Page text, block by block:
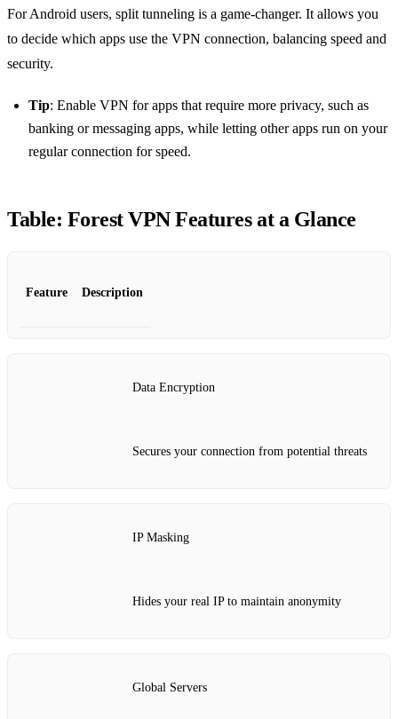
For Android users, split tunneling is a game-changer. It allows you
to decide which apps use the VPN connection, balancing speed and
security.
Tip: Enable VPN for apps that require more privacy, such as
banking or messaging apps, while letting other apps run on your
regular connection for speed.
Table: Forest VPN Features at a Glance
Feature Description
Data Encryption
Secures your connection from potential threats
IP Masking
Hides your real IP to maintain anonymity
Global Servers